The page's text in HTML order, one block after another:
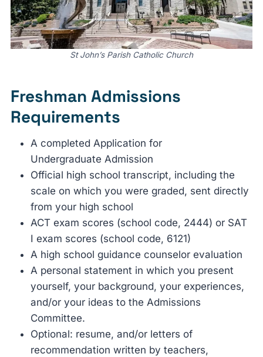
St John’s Parish Catholic Church
Freshman Admissions
Requirements
A completed Application for
Undergraduate Admission
Official high school transcript, including the
scale on which you were graded, sent directly
from your high school
ACT exam scores (school code, 2444) or SAT
I exam scores (school code, 6121)
A high school guidance counselor evaluation
A personal statement in which you present
yourself, your background, your experiences,
and/or your ideas to the Admissions
Committee.
Optional: resume, and/or letters of
recommendation written by teachers,